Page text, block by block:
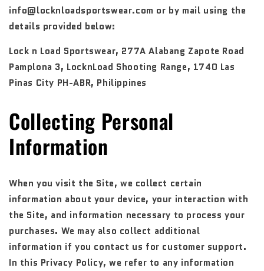
info@locknloadsportswear.com or by mail using the
details provided below:
Lock n Load Sportswear, 277A Alabang Zapote Road
Pamplona 3, LocknLoad Shooting Range, 1740 Las
Pinas City PH-ABR, Philippines
Collecting Personal
Information
When you visit the Site, we collect certain
information about your device, your interaction with
the Site, and information necessary to process your
purchases. We may also collect additional
information if you contact us for customer support.
In this Privacy Policy, we refer to any information